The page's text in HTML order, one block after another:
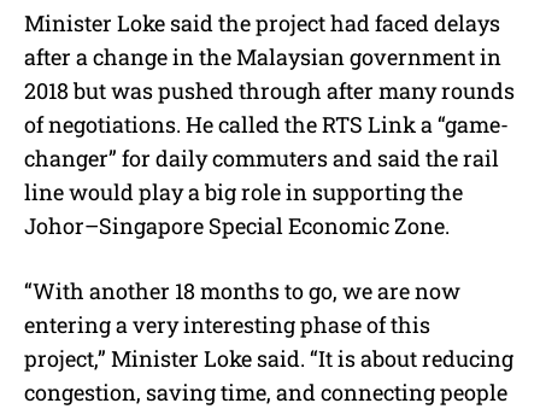
Minister Loke said the project had faced delays
after a change in the Malaysian government in
2018 but was pushed through after many rounds
of negotiations. He called the RTS Link a “game-
changer” for daily commuters and said the rail
line would play a big role in supporting the
Johor–Singapore Special Economic Zone.
“With another 18 months to go, we are now
entering a very interesting phase of this
project,” Minister Loke said. “It is about reducing
congestion, saving time, and connecting people